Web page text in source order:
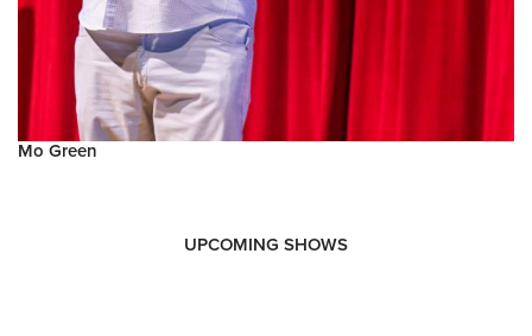
Mo Green
UPCOMING SHOWS